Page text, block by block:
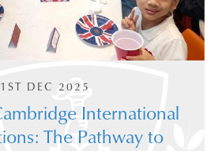
1ST DEC 2025
International
The Pathway to